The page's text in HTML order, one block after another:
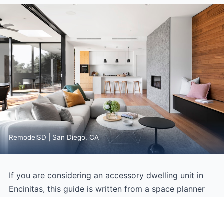
RemodelSD | San Diego, CA
If you are considering an accessory dwelling unit in
Encinitas, this guide is written from a space planner